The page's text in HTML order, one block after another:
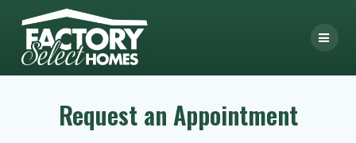
Request an Appointment